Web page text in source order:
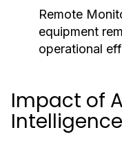
Remote
equipment
operational
Impact of